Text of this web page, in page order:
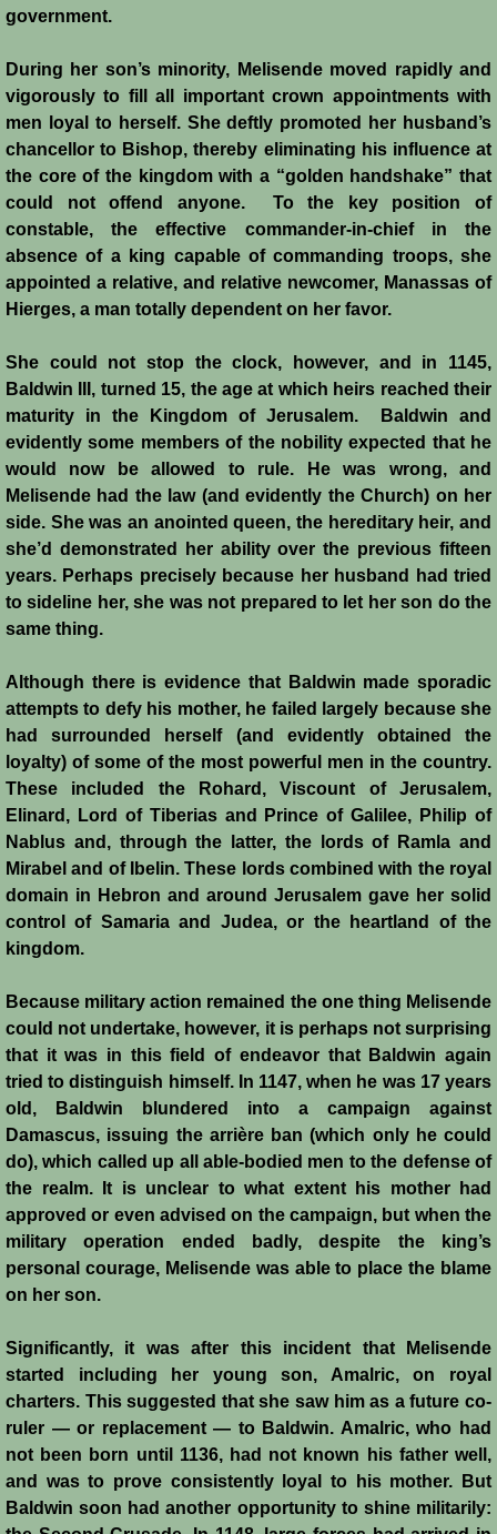
Templars - Edward II
Biographies
Balian d'Ibelin
"Leper" King
Maria Comnena
Sibylla
Guy de Lusignan
Isabella I
John de Brienne
Yolanda
Aimery de Lusignan
Conrad de Montferrat
Saladin
Richard the Lionheart
Agnes de Courtenay
Humphrey de Toron IV
Henri de Champagne
Raymond de Tripoli
Melisende
John of Beirut
Baldwin V
St. Neophytos
Henry I of Cyprus
Books
Sources and Recommended Reading
government.
During her son’s minority, Melisende moved rapidly and
vigorously to fill all important crown appointments with
men loyal to herself. She deftly promoted her husband’s
chancellor to Bishop, thereby eliminating his influence at
the core of the kingdom with a “golden handshake” that
could not offend anyone. To the key position of
constable, the effective commander-in-chief in the
absence of a king capable of commanding troops, she
appointed a relative, and relative newcomer, Manassas of
Hierges, a man totally dependent on her favor.
She could not stop the clock, however, and in 1145,
Baldwin III, turned 15, the age at which heirs reached their
maturity in the Kingdom of Jerusalem. Baldwin and
evidently some members of the nobility expected that he
would now be allowed to rule. He was wrong, and
Melisende had the law (and evidently the Church) on her
side. She was an anointed queen, the hereditary heir, and
she’d demonstrated her ability over the previous fifteen
years. Perhaps precisely because her husband had tried
to sideline her, she was not prepared to let her son do the
same thing.
Although there is evidence that Baldwin made sporadic
attempts to defy his mother, he failed largely because she
had surrounded herself (and evidently obtained the
loyalty) of some of the most powerful men in the country.
These included the Rohard, Viscount of Jerusalem,
Elinard, Lord of Tiberias and Prince of Galilee, Philip of
Nablus and, through the latter, the lords of Ramla and
Mirabel and of Ibelin. These lords combined with the royal
domain in Hebron and around Jerusalem gave her solid
control of Samaria and Judea, or the heartland of the
kingdom.
Because military action remained the one thing Melisende
could not undertake, however, it is perhaps not surprising
that it was in this field of endeavor that Baldwin again
tried to distinguish himself. In 1147, when he was 17 years
old, Baldwin blundered into a campaign against
Damascus, issuing the arrière ban (which only he could
do), which called up all able-bodied men to the defense of
the realm. It is unclear to what extent his mother had
approved or even advised on the campaign, but when the
military operation ended badly, despite the king’s
personal courage, Melisende was able to place the blame
on her son.
Significantly, it was after this incident that Melisende
started including her young son, Amalric, on royal
charters. This suggested that she saw him as a future co-
ruler ― or replacement ― to Baldwin. Amalric, who had
not been born until 1136, had not known his father well,
and was to prove consistently loyal to his mother. But
Baldwin soon had another opportunity to shine militarily: